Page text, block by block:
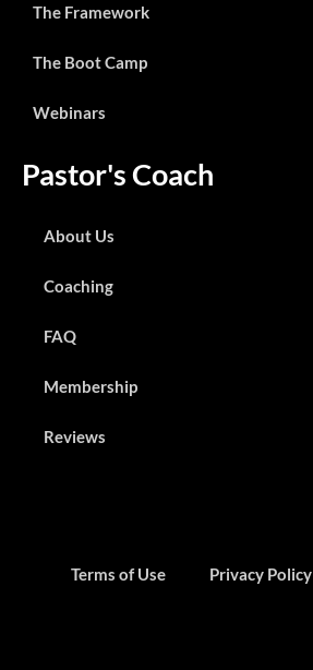
The Framework
The Boot Camp
Webinars
Pastor's Coach
About Us
Coaching
FAQ
Membership
Reviews
Terms of Use Privacy Policy